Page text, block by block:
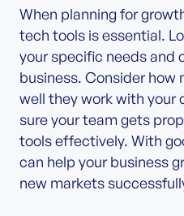
When planning for
tech tools is essential.
your specific needs and
business. Consider how
well they work with your
sure your team gets
tools effectively. With
can help your business
new markets